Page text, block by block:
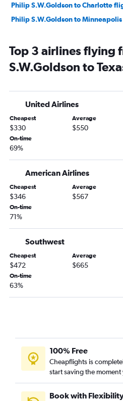
Philip S.W.Goldson to Charlotte
Philip S.W.Goldson to
Top 3 airlines flying
S.W.Goldson to
United Airlines
Cheapest
$330
Average
$550
On-time
69%
American Airlines
Cheapest
$346
Average
$567
On-time
71%
Southwest
Cheapest
$472
Average
$665
On-time
63%
100% Free
Cheapflights is
start saving the moment
Book with